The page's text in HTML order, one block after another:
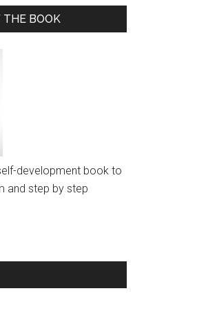
THE BOOK
development book to
and step by step